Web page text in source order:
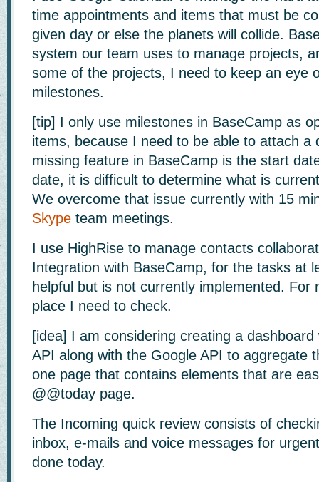
time appointments and items that must be
given day or else the planets will collide.
system our team uses to manage projects,
some of the projects, I need to keep an eye
milestones.
[tip] I only use milestones in BaseCamp as
items, because I need to be able to attach a
missing feature in BaseCamp is the start
date, it is difficult to determine what is
We overcome that issue currently with 15
Skype team meetings.
I use HighRise to manage contacts
Integration with BaseCamp, for the tasks at
helpful but is not currently implemented. For
place I need to check.
[idea] I am considering creating a
API along with the Google API to aggregate
one page that contains elements that are
@@today page.
The Incoming quick review consists of
inbox, e-mails and voice messages for
done today.